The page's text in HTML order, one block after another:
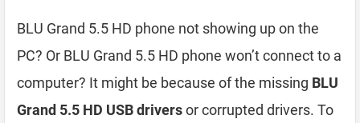
BLU Grand 5.5 HD phone not showing up on the
PC? Or BLU Grand 5.5 HD phone won’t connect to a
computer? It might be because of the missing BLU
Grand 5.5 HD USB driversor corrupted drivers. To